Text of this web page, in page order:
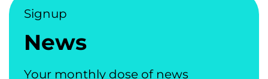
Signup
News
Your monthly dose of news